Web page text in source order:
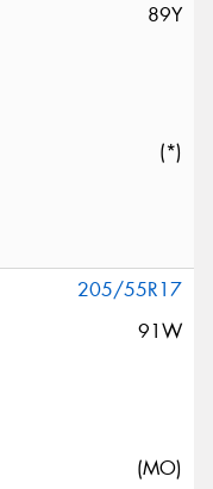
89Y
(*)
205/55R17
91W
(MO)